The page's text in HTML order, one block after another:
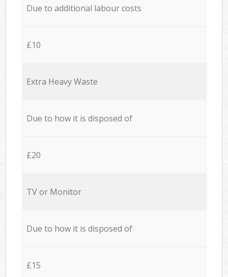
Due to additional labour costs
£10
Extra Heavy Waste
Due to how it is disposed of
£20
TV or Monitor
Due to how it is disposed of
£15